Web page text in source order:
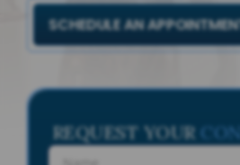
SCHEDULE AN
REQUEST YOUR